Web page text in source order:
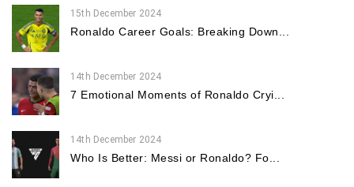
15th December 2024
Ronaldo Career Goals: Breaking Down...
14th December 2024
7 Emotional Moments of Ronaldo Cryi...
14th December 2024
Who Is Better: Messi or Ronaldo? Fo...